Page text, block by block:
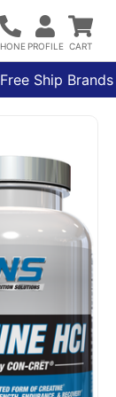
Free Ship Brands